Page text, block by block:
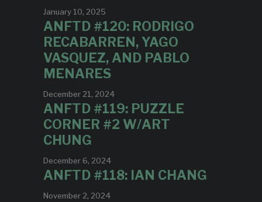
January 10, 2025
ANFTD #120: RODRIGO
RECABARREN, YAGO
VASQUEZ, AND PABLO
MENARES
December 21, 2024
ANFTD #119: PUZZLE
CORNER #2 W/ART
CHUNG
December 6, 2024
ANFTD #118: IAN CHANG
November 2, 2024